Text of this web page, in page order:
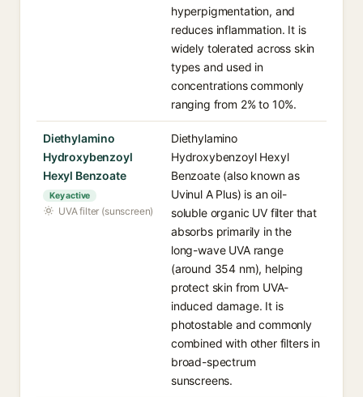
hyperpigmentation, and
reduces inflammation. It is
widely tolerated across skin
types and used in
concentrations commonly
ranging from 2% to 10%.
Diethylamino
Hydroxybenzoyl
Hexyl Benzoate
Key active
UVA filter (sunscreen)
Diethylamino
Hydroxybenzoyl Hexyl
Benzoate (also known as
Uvinul A Plus) is an oil-
soluble organic UV filter that
absorbs primarily in the
long-wave UVA range
(around 354 nm), helping
protect skin from UVA-
induced damage. It is
photostable and commonly
combined with other filters in
broad-spectrum
sunscreens.